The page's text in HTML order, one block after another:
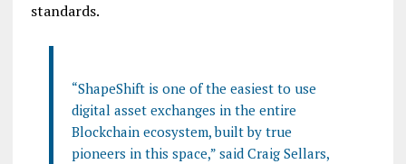
standards.
“ShapeShift is one of the easiest to use
digital asset exchanges in the entire
Blockchain ecosystem, built by true
pioneers in this space,” said Craig Sellars,